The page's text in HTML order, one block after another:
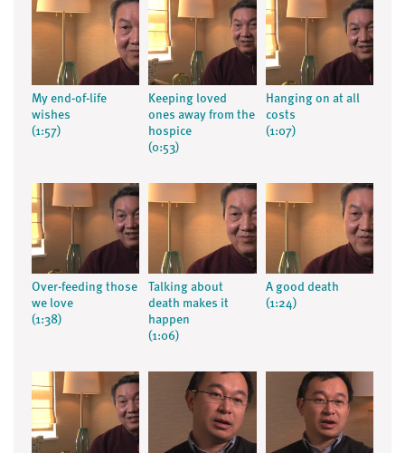
My end-of-life
wishes
(1:57)
Keeping loved
ones away from the
hospice
(0:53)
Hanging on at all
costs
(1:07)
Over-feeding those
we love
(1:38)
Talking about
death makes it
happen
(1:06)
A good death
(1:24)